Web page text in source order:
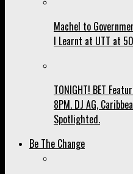
Machel to
I Learnt at UTT at
TONIGHT! BET
8PM. DJ AG,
Spotlighted.
Be The Change